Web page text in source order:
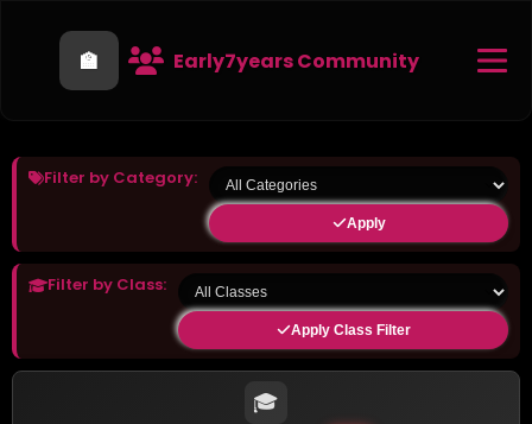
🏫 Early7years Community
Filter by Category:
Apply
Filter by Class:
Apply Class Filter
🎓